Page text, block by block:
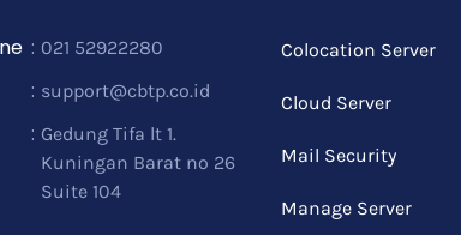
: 021 52922280
: support@cbtp.co.id
: Gedung Tifa lt 1.
Kuningan Barat no 26
Suite 104
Colocation Server
Cloud Server
Mail Security
Manage Server